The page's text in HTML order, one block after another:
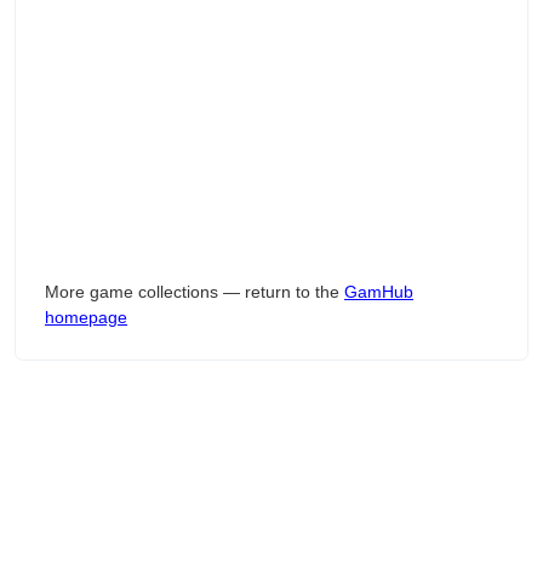
More game collections — return to the GamHub
homepage